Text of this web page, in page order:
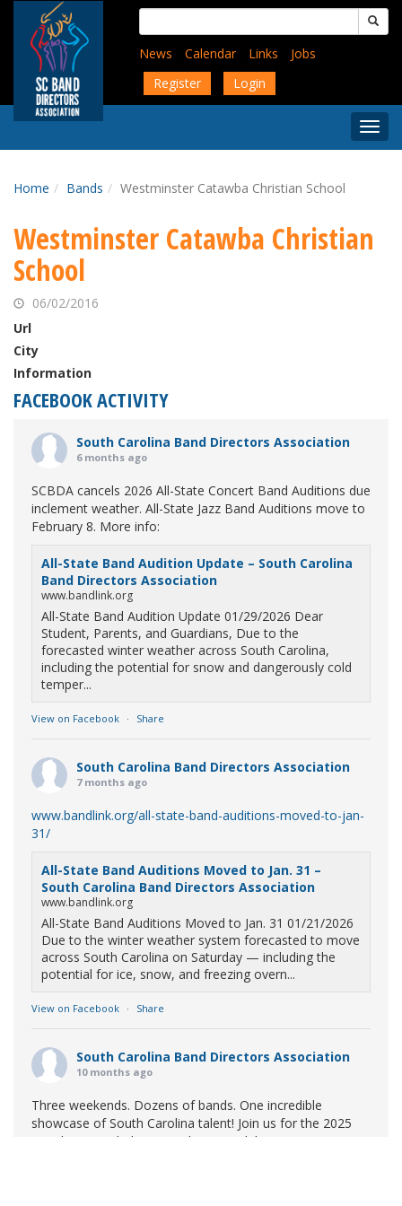
content
Search
for:
News
Calendar Links
Jobs
Register
Login
Menu
Home Bands Westminster Catawba Christian School
Westminster Catawba Christian
School
06/02/2016
Url
City
Information
FACEBOOK ACTIVITY
South Carolina Band Directors Association
6 months ago
SCBDA cancels 2026 All-State Concert Band Auditions due
inclement weather. All-State Jazz Band Auditions move to
February 8. More info:
All-State Band Audition Update – South Carolina
Band Directors Association
www.bandlink.org
All-State Band Audition Update 01/29/2026 Dear
Student, Parents, and Guardians, Due to the
forecasted winter weather across South Carolina,
including the potential for snow and dangerously cold
temper...
View on Facebook · Share
South Carolina Band Directors Association
7 months ago
www.bandlink.org/all-state-band-auditions-moved-to-jan-
31/
All-State Band Auditions Moved to Jan. 31 –
South Carolina Band Directors Association
www.bandlink.org
All-State Band Auditions Moved to Jan. 31 01/21/2026
Due to the winter weather system forecasted to move
across South Carolina on Saturday — including the
potential for ice, snow, and freezing overn...
View on Facebook · Share
South Carolina Band Directors Association
10 months ago
Three weekends. Dozens of bands. One incredible
showcase of South Carolina talent! Join us for the 2025
Marching Band Championships to celebrate our state's